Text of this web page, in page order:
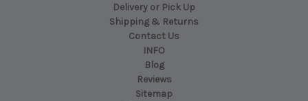
Delivery or Pick Up
Shipping & Returns
Contact Us
INFO
Blog
Reviews
Sitemap